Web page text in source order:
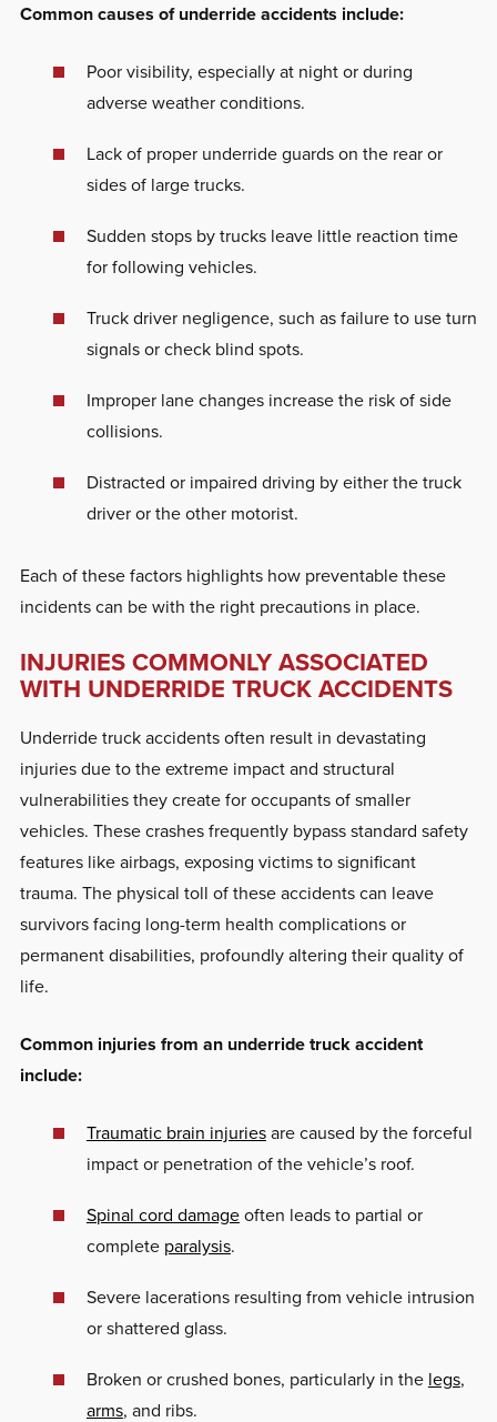
Common causes of underride accidents include:
Poor visibility, especially at night or during
adverse weather conditions.
Lack of proper underride guards on the rear or
sides of large trucks.
Sudden stops by trucks leave little reaction time
for following vehicles.
Truck driver negligence, such as failure to use turn
signals or check blind spots.
Improper lane changes increase the risk of side
collisions.
Distracted or impaired driving by either the truck
driver or the other motorist.
Each of these factors highlights how preventable these
incidents can be with the right precautions in place.
INJURIES COMMONLY ASSOCIATED
WITH UNDERRIDE TRUCK ACCIDENTS
Underride truck accidents often result in devastating
injuries due to the extreme impact and structural
vulnerabilities they create for occupants of smaller
vehicles. These crashes frequently bypass standard safety
features like airbags, exposing victims to significant
trauma. The physical toll of these accidents can leave
survivors facing long-term health complications or
permanent disabilities, profoundly altering their quality of
life.
Common injuries from an underride truck accident
include:
Traumatic brain injuriesare caused by the forceful
impact or penetration of the vehicle’s roof.
Spinal cord damageoften leads to partial or
complete paralysis.
Severe lacerations resulting from vehicle intrusion
or shattered glass.
Broken or crushed bones, particularly in the legs,
arms, and ribs.